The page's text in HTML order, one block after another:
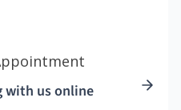
with us online